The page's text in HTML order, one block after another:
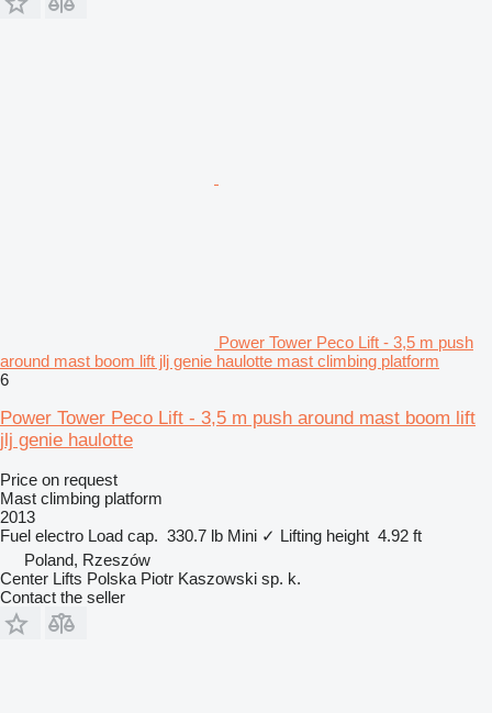
Power Tower Peco Lift - 3,5 m push
around mast boom lift jlj genie haulotte mast climbing platform
6
Power Tower Peco Lift - 3,5 m push around mast boom lift
jlj genie haulotte
Price on request
Mast climbing platform
2013
Fuel electro Load cap. 330.7 lb Mini ✓ Lifting height 4.92 ft
Poland, Rzeszów
Center Lifts Polska Piotr Kaszowski sp. k.
Contact the seller